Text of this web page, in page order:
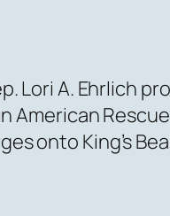
Lori A. Ehrlich
American
onto King’s